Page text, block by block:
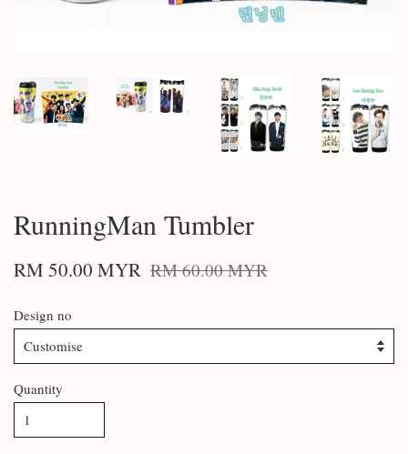
RunningMan Tumbler
RM 50.00 MYR RM 60.00 MYR
Design no
Quantity